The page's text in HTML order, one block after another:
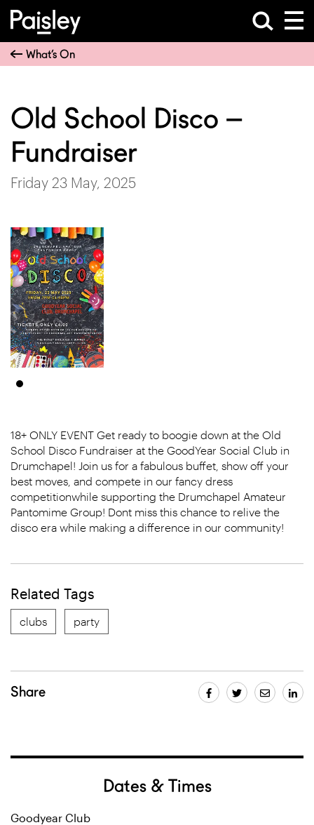
What’s On
Old School Disco –
Fundraiser
Friday 23 May, 2025
18+ ONLY EVENT Get ready to boogie down at the Old
School Disco Fundraiser at the GoodYear Social Club in
Drumchapel! Join us for a fabulous buffet, show off your
best moves, and compete in our fancy dress
competitionwhile supporting the Drumchapel Amateur
Pantomime Group! Dont miss this chance to relive the
disco era while making a difference in our community!
Related Tags
clubs party
Share
Dates & Times
Goodyear Club